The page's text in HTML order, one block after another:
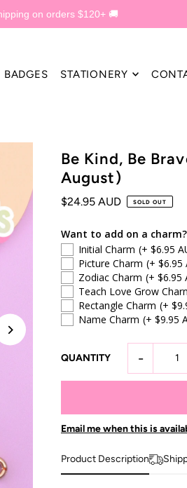
on orders $120+ 🚚
STATIONERY
Be Kind, Be
August)
$24.95 AUD SOLD OUT
Want to add on a charm?
Initial Charm (+ $6.95
Picture Charm (+ $6.95
Zodiac Charm (+ $6.95
Teach Love Grow
Rectangle Charm (+
Name Charm (+ $9.95
QUANTITY -
Email me when this is
Product Description